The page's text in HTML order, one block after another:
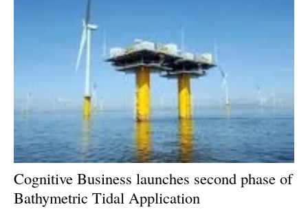
Bioenergy
Other renewables
Storage
Energy saving
Hydrogen
Electric/Hybrid
Cognitive Business launches second phase of
Bathymetric Tidal Application